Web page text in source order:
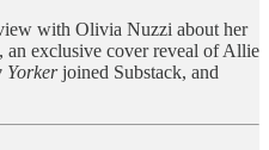
with Olivia Nuzzi about her
an exclusive cover reveal of Allie
Yorkerjoined Substack, and